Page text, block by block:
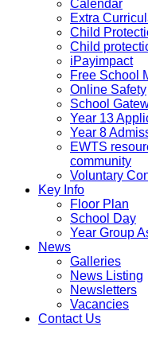
Calendar
Extra
Child
Child
iPayimpact
Free School
Online Safety
School
Year 13
Year 8
EWTS
community
Voluntary
Key Info
Floor Plan
School Day
Year Group
News
Galleries
News Listing
Newsletters
Vacancies
Contact Us